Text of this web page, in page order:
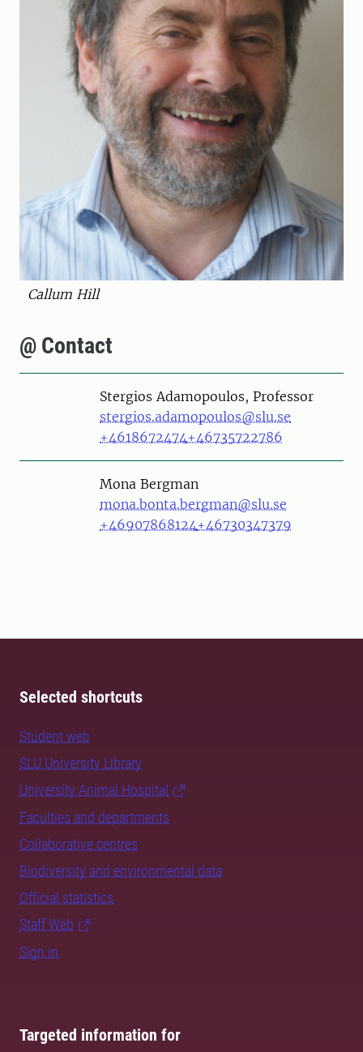
Callum Hill
@ Contact
PersonStergios Adamopoulos, Professor
stergios.adamopoulos@slu.se
+4618672474+46735722786
PersonMona Bergman
mona.bonta.bergman@slu.se
+46907868124+46730347379
Selected shortcuts
Student web
SLU University Library
University Animal Hospital
Faculties and departments
Collaborative centres
Biodiversity and environmental data
Official statistics
Staff Web
Sign in
Targeted information for